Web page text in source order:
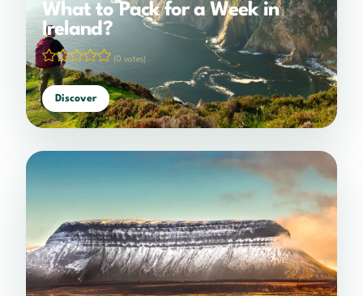
What to Pack for a Week in
Ireland?
(0 votes)
Discover